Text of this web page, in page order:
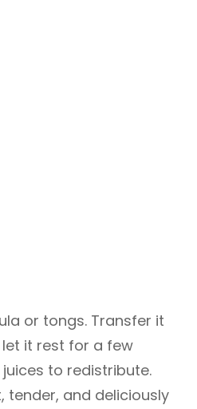
or tongs. Transfer it
it rest for a few
to redistribute.
tender, and deliciously